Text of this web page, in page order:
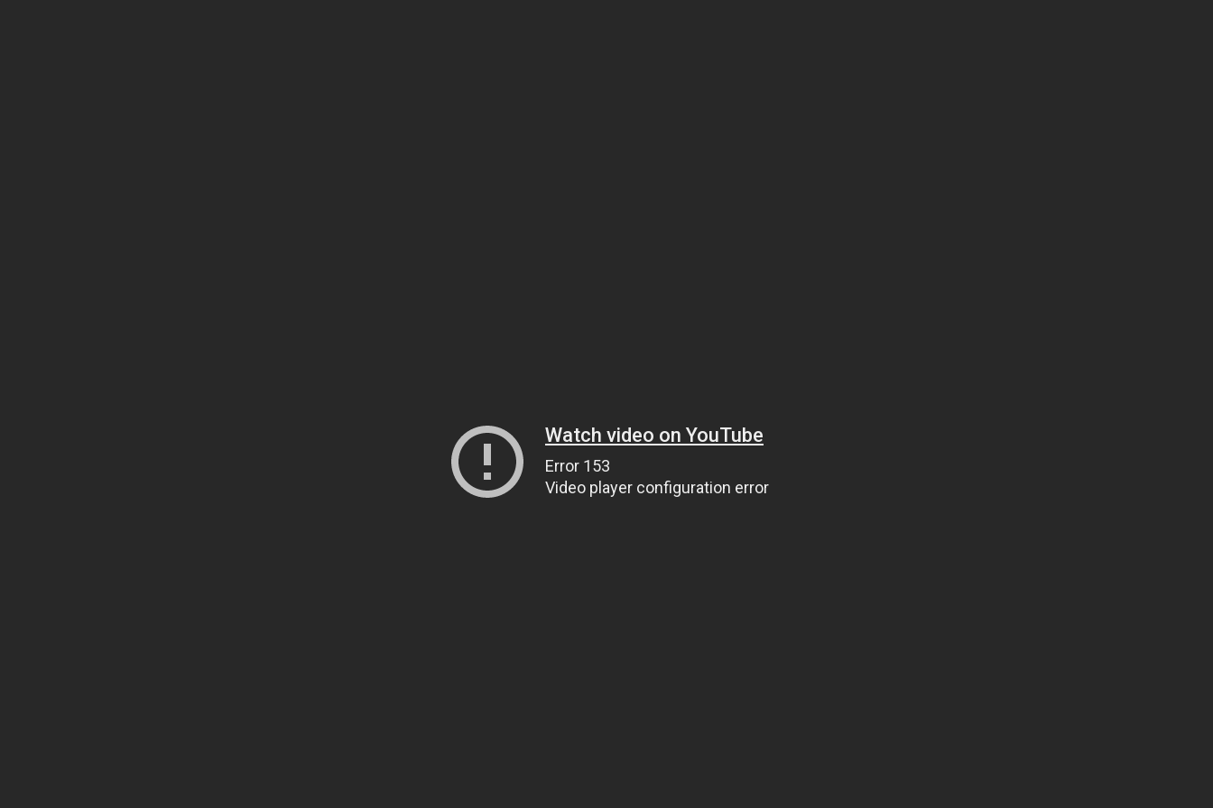
Watch video on YouTube
Error 153
Video player configuration error